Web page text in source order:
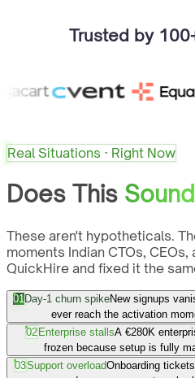
Trusted by
Real Situations · Right Now
Does This
These aren't hypotheticals.
moments Indian CTOs,
QuickHire and fixed it the
01Day-1 churn spikeNew signups
ever reach the activation
02Enterprise stallsA €280K
frozen because setup is fully
03Support overloadOnboarding